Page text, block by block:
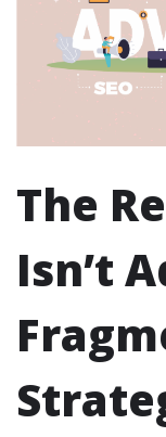
The
Isn’t